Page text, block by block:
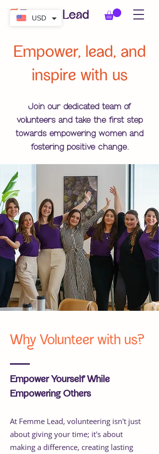
Empower, lead, and
inspire with us
Join our dedicated team of
volunteers and take the first step
towards empowering women and
fostering positive change.
Why Volunteer with us?
Empower Yourself While
Empowering Others
At Femme Lead, volunteering isn't just
about giving your time; it's about
making a difference, creating lasting
USD